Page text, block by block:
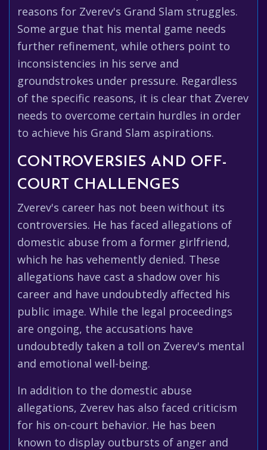
reasons for Zverev's Grand Slam struggles.
Some argue that his mental game needs
further refinement, while others point to
inconsistencies in his serve and
groundstrokes under pressure. Regardless
of the specific reasons, it is clear that Zverev
needs to overcome certain hurdles in order
to achieve his Grand Slam aspirations.
CONTROVERSIES AND OFF-
COURT CHALLENGES
Zverev's career has not been without its
controversies. He has faced allegations of
domestic abuse from a former girlfriend,
which he has vehemently denied. These
allegations have cast a shadow over his
career and have undoubtedly affected his
public image. While the legal proceedings
are ongoing, the accusations have
undoubtedly taken a toll on Zverev's mental
and emotional well-being.
In addition to the domestic abuse
allegations, Zverev has also faced criticism
for his on-court behavior. He has been
known to display outbursts of anger and